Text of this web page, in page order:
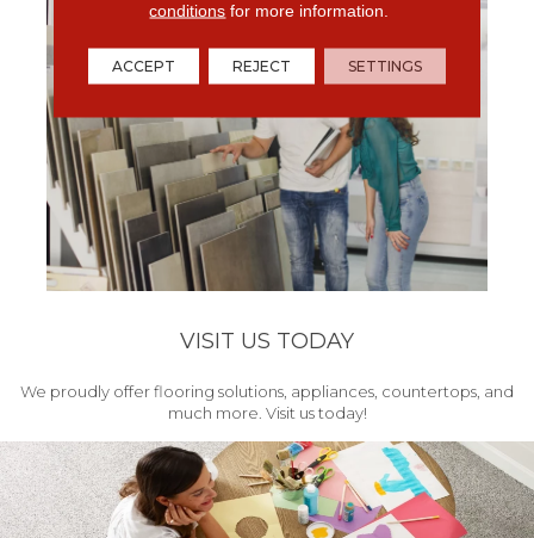
VISIT US TODAY
We proudly offer flooring solutions, appliances, countertops, and
much more. Visit us today!
conditions for more information.
ACCEPT REJECT SETTINGS